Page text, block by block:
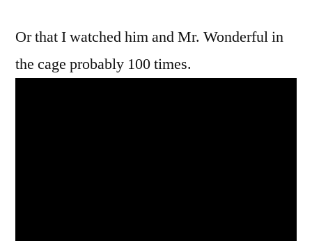
Or that I watched him and Mr. Wonderful in
the cage probably 100 times.